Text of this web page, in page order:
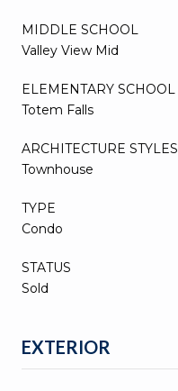
MIDDLE SCHOOL
Valley View Mid
ELEMENTARY SCHOOL
Totem Falls
ARCHITECTURE STYLES
Townhouse
TYPE
Condo
STATUS
Sold
EXTERIOR